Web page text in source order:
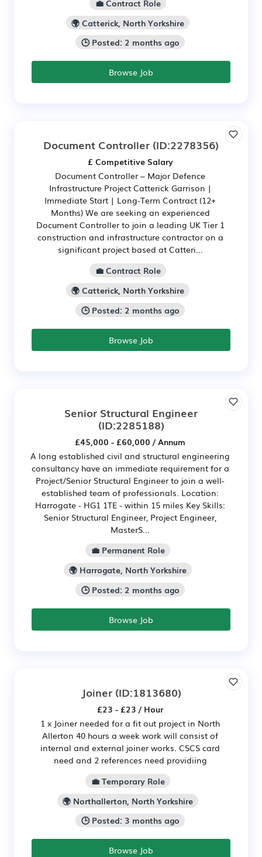
💼 Contract Role
🌍 Catterick, North Yorkshire
🕒 Posted: 2 months ago
Browse Job
Document Controller (ID:2278356)
£ Competitive Salary
Document Controller – Major Defence
Infrastructure Project Catterick Garrison |
Immediate Start | Long-Term Contract (12+
Months) We are seeking an experienced
Document Controller to join a leading UK Tier 1
construction and infrastructure contractor on a
significant project based at Catteri...
💼 Contract Role
🌍 Catterick, North Yorkshire
🕒 Posted: 2 months ago
Browse Job
Senior Structural Engineer
(ID:2285188)
£45,000 - £60,000 / Annum
A long established civil and structural engineering
consultancy have an immediate requirement for a
Project/Senior Structural Engineer to join a well-
established team of professionals. Location:
Harrogate - HG1 1TE - within 15 miles Key Skills:
Senior Structural Engineer, Project Engineer,
MasterS...
💼 Permanent Role
🌍 Harrogate, North Yorkshire
🕒 Posted: 2 months ago
Browse Job
Joiner (ID:1813680)
£23 - £23 / Hour
1 x Joiner needed for a fit out project in North
Allerton 40 hours a week work will consist of
internal and external joiner works. CSCS card
need and 2 references need providiing
💼 Temporary Role
🌍 Northallerton, North Yorkshire
🕒 Posted: 3 months ago
Browse Job